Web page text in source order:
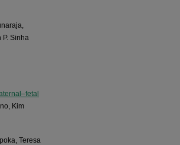
P. Sinha
Kim
Teresa